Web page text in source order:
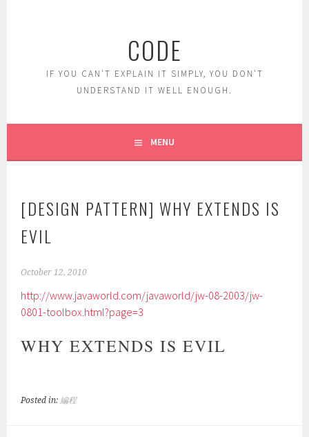
CODE
IF YOU CAN'T EXPLAIN IT SIMPLY, YOU DON'T
UNDERSTAND IT WELL ENOUGH.
MENU
[DESIGN PATTERN] WHY EXTENDS IS
EVIL
October 12, 2010
http://www.javaworld.com/javaworld/jw-08-2003/jw-
0801-toolbox.html?page=3
WHY EXTENDS IS EVIL
Posted in:編程